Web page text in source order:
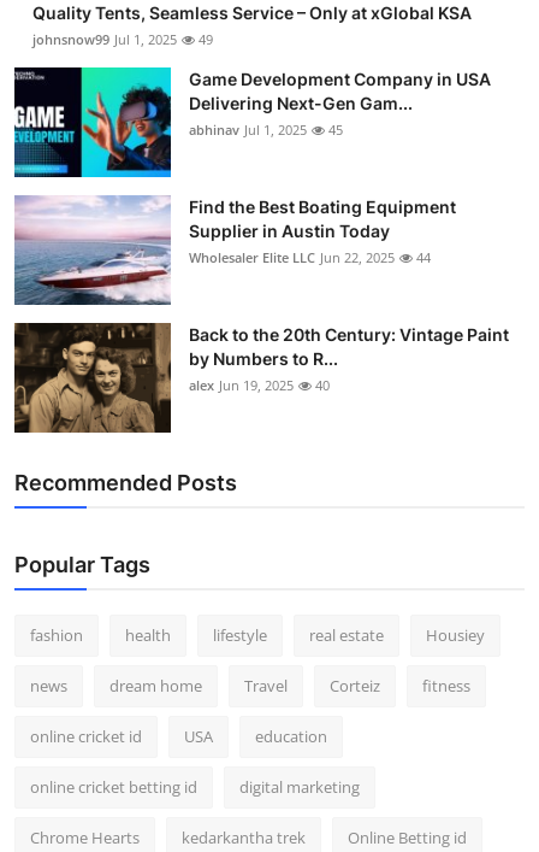
Quality Tents, Seamless Service – Only at xGlobal KSA
johnsnow99 Jul 1, 2025 49
Game Development Company in USA
Delivering Next-Gen Gam...
abhinav Jul 1, 2025 45
Find the Best Boating Equipment
Supplier in Austin Today
Wholesaler Elite LLC Jun 22, 2025 44
Back to the 20th Century: Vintage Paint
by Numbers to R...
alex Jun 19, 2025 40
Recommended Posts
Popular Tags
fashion health lifestyle real estate Housiey
news dream home Travel Corteiz fitness
online cricket id USA education
online cricket betting id digital marketing
Chrome Hearts kedarkantha trek Online Betting id